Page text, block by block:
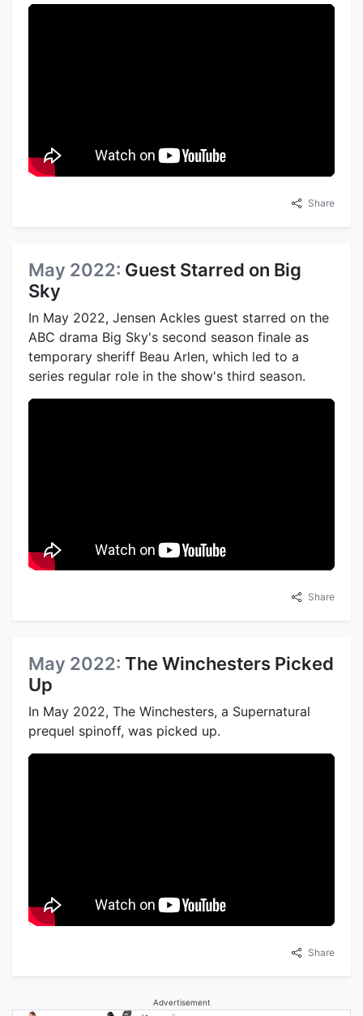
Share
May 2022: Guest Starred on Big
Sky
In May 2022, Jensen Ackles guest starred on the
ABC drama Big Sky's second season finale as
temporary sheriff Beau Arlen, which led to a
series regular role in the show's third season.
Share
May 2022: The Winchesters Picked
Up
In May 2022, The Winchesters, a Supernatural
prequel spinoff, was picked up.
Share
Advertisement